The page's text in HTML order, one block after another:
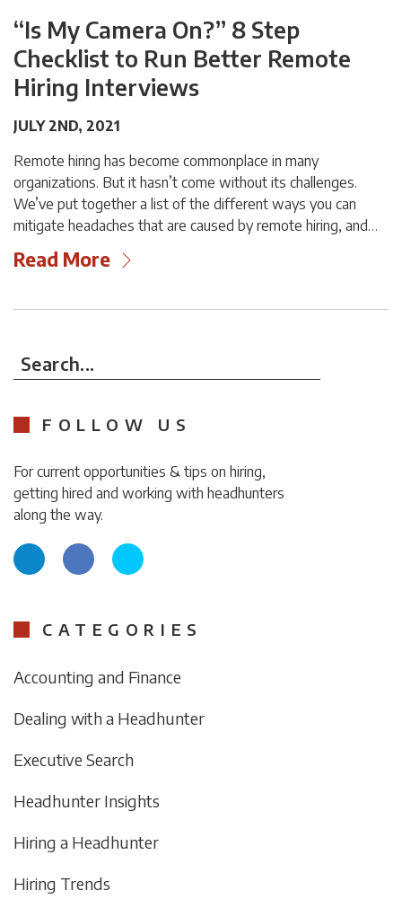
“Is My Camera On?” 8 Step
Checklist to Run Better Remote
Hiring Interviews
JULY 2ND, 2021
Remote hiring has become commonplace in many
organizations. But it hasn’t come without its challenges.
We’ve put together a list of the different ways you can
mitigate headaches that are caused by remote hiring, and…
Read More
Search...
FOLLOW US
For current opportunities & tips on hiring,
getting hired and working with headhunters
along the way.
CATEGORIES
Accounting and Finance
Dealing with a Headhunter
Executive Search
Headhunter Insights
Hiring a Headhunter
Hiring Trends